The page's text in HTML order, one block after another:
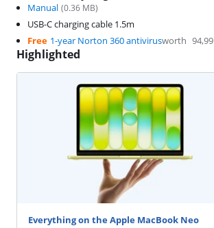
Manual (0.36 MB)
USB-C charging cable 1.5m
Free 1-year Norton 360 antivirusworth 94,99
Highlighted
Everything on the Apple MacBook Neo